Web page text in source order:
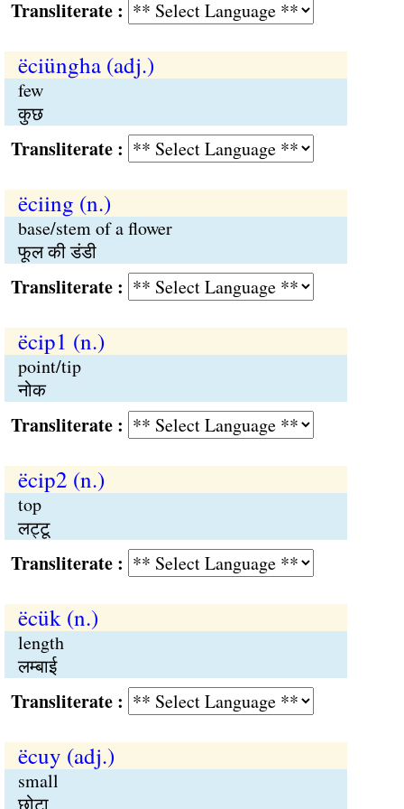
:
ëciüngha (adj.)
few
कुछ
:
ëciing (n.)
base/stem of a flower
फूल की डंडी
:
ëcip1 (n.)
point/tip
नोक
:
ëcip2 (n.)
top
लट्टू
:
ëcük (n.)
length
लम्बाई
:
ëcuy (adj.)
small
छोटा